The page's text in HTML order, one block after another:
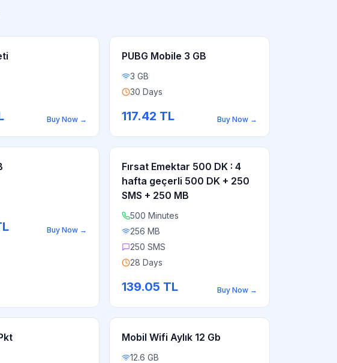
Buy Now →
PUBG Mobile 3 GB
3 GB
30 Days
117.42 TL Buy Now →
Buy Now →
Fırsat Emektar 500 DK : 4
hafta geçerli 500 DK + 250
SMS + 250 MB
500 Minutes
256 MB
250 SMS
28 Days
139.05 TL Buy Now →
Mobil Wifi Aylık 12 Gb
12.6 GB